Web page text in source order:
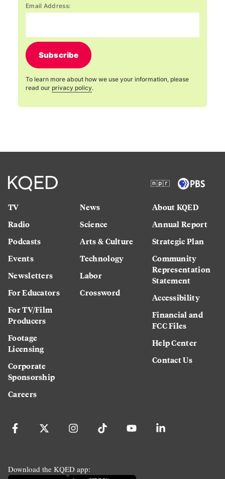
Email Address:
Subscribe
To learn more about how we use your information, please
read our privacy policy.
TV
Radio
Podcasts
Events
Newsletters
For Educators
For TV/Film
Producers
Footage
Licensing
Corporate
Sponsorship
Careers
News
Science
Arts & Culture
Technology
Labor
Crossword
About KQED
Annual Report
Strategic Plan
Community
Representation
Statement
Accessibility
Financial and
FCC Files
Help Center
Contact Us
Download the KQED app: